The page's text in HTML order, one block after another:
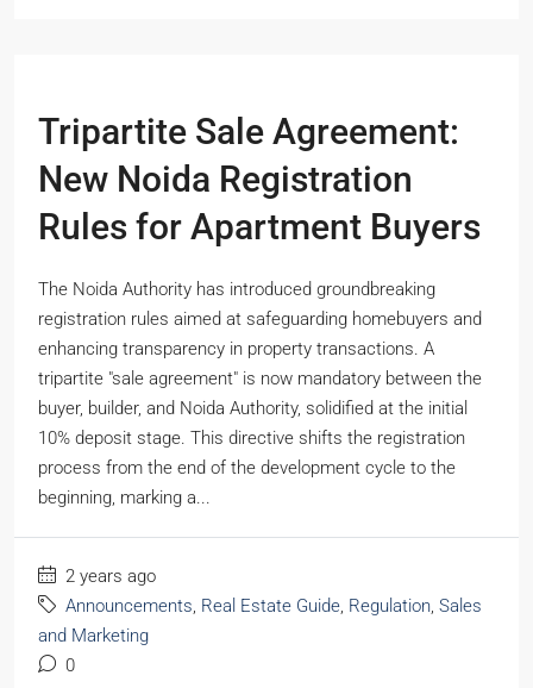
Tripartite Sale Agreement:
New Noida Registration
Rules for Apartment Buyers
The Noida Authority has introduced groundbreaking
registration rules aimed at safeguarding homebuyers and
enhancing transparency in property transactions. A
tripartite "sale agreement" is now mandatory between the
buyer, builder, and Noida Authority, solidified at the initial
10% deposit stage. This directive shifts the registration
process from the end of the development cycle to the
beginning, marking a...
2 years ago
Announcements, Real Estate Guide, Regulation, Sales
and Marketing
0